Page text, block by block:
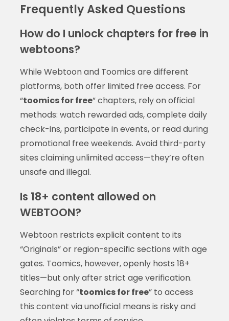
Frequently Asked Questions
How do I unlock chapters for free in
webtoons?
While Webtoon and Toomics are different
platforms, both offer limited free access. For
“toomics for free” chapters, rely on official
methods: watch rewarded ads, complete daily
check-ins, participate in events, or read during
promotional free weekends. Avoid third-party
sites claiming unlimited access—they’re often
unsafe and illegal.
Is 18+ content allowed on
WEBTOON?
Webtoon restricts explicit content to its
“Originals” or region-specific sections with age
gates. Toomics, however, openly hosts 18+
titles—but only after strict age verification.
Searching for “toomics for free” to access
this content via unofficial means is risky and